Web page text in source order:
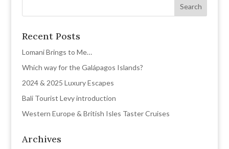
Recent Posts
Lomani Brings to Me…
Which way for the Galápagos Islands?
2024 & 2025 Luxury Escapes
Bali Tourist Levy introduction
Western Europe & British Isles Taster Cruises
Archives